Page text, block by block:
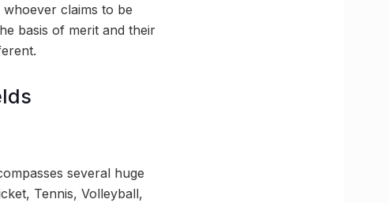
claims to be
basis of merit and their
several huge
Tennis, Volleyball,